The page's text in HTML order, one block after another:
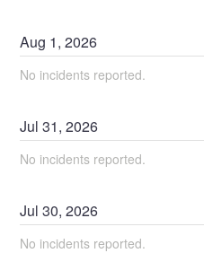
Aug 1,2026
No incidents reported.
Jul31,2026
No incidents reported.
Jul30,2026
No incidents reported.